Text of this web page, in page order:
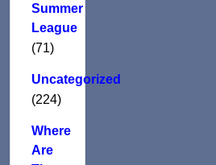
Summer
League
(71)
Uncategorized
(224)
Where
Are